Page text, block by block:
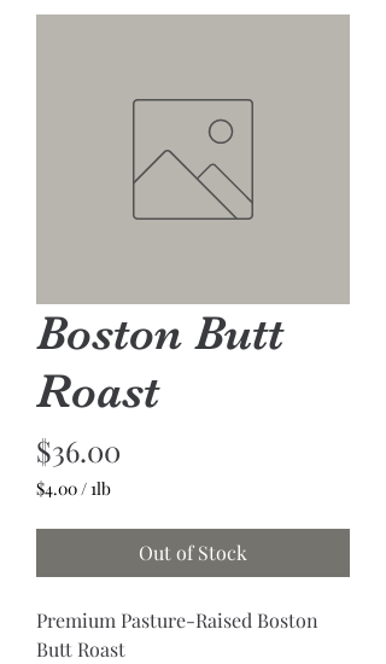
Boston Butt
Roast
$36.00
$4.00/1lb
per
Pound
Out of Stock
Premium Pasture-Raised Boston
Butt Roast